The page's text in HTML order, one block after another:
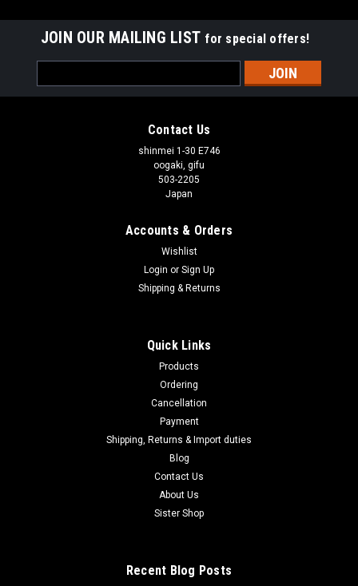
JOIN OUR MAILING LIST for special offers!
Address
Contact Us
shinmei 1-30 E746
oogaki, gifu
503-2205
Japan
Accounts & Orders
Wishlist
Login or Sign Up
Shipping & Returns
Quick Links
Products
Ordering
Cancellation
Payment
Shipping, Returns & Import duties
Blog
Contact Us
About Us
Sister Shop
Recent Blog Posts